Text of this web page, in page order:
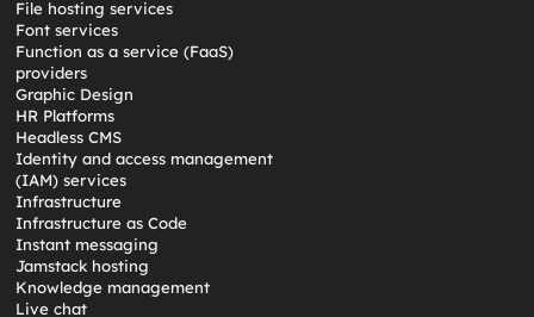
File hosting services
Font services
Function as a service (FaaS)
providers
Graphic Design
HR Platforms
Headless CMS
Identity and access management
(IAM) services
Infrastructure
Infrastructure as Code
Instant messaging
Jamstack hosting
Knowledge management
Live chat